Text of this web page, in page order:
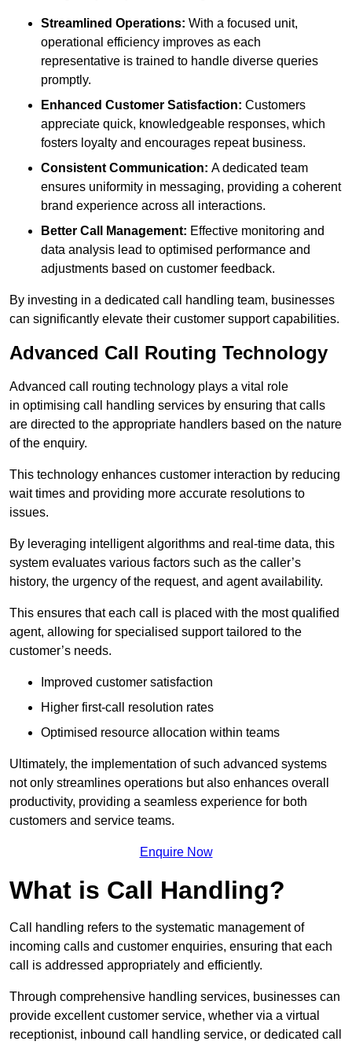
Streamlined Operations: With a focused unit,
operational efficiency improves as each
representative is trained to handle diverse queries
promptly.
Enhanced Customer Satisfaction: Customers
appreciate quick, knowledgeable responses, which
fosters loyalty and encourages repeat business.
Consistent Communication: A dedicated team
ensures uniformity in messaging, providing a coherent
brand experience across all interactions.
Better Call Management: Effective monitoring and
data analysis lead to optimised performance and
adjustments based on customer feedback.
By investing in a dedicated call handling team, businesses
can significantly elevate their customer support capabilities.
Advanced Call Routing Technology
Advanced call routing technology plays a vital role
in optimising call handling services by ensuring that calls
are directed to the appropriate handlers based on the nature
of the enquiry.
This technology enhances customer interaction by reducing
wait times and providing more accurate resolutions to
issues.
By leveraging intelligent algorithms and real-time data, this
system evaluates various factors such as the caller’s
history, the urgency of the request, and agent availability.
This ensures that each call is placed with the most qualified
agent, allowing for specialised support tailored to the
customer’s needs.
Improved customer satisfaction
Higher first-call resolution rates
Optimised resource allocation within teams
Ultimately, the implementation of such advanced systems
not only streamlines operations but also enhances overall
productivity, providing a seamless experience for both
customers and service teams.
Enquire Now
What is Call Handling?
Call handling refers to the systematic management of
incoming calls and customer enquiries, ensuring that each
call is addressed appropriately and efficiently.
Through comprehensive handling services, businesses can
provide excellent customer service, whether via a virtual
receptionist, inbound call handling service, or dedicated call